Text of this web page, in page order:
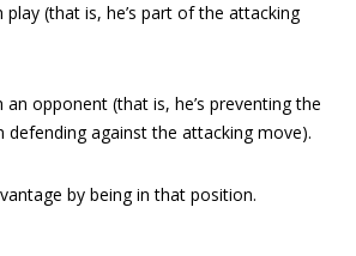
(that is, he’s part of the attacking
opponent (that is, he’s preventing the
against the attacking move).
by being in that position.